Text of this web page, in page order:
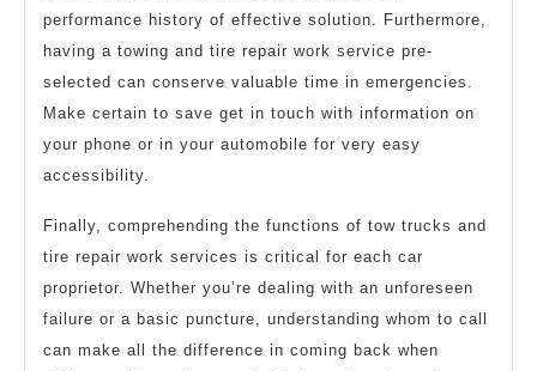
performance history of effective solution. Furthermore,
having a towing and tire repair work service pre-
selected can conserve valuable time in emergencies.
Make certain to save get in touch with information on
your phone or in your automobile for very easy
accessibility.
Finally, comprehending the functions of tow trucks and
tire repair work services is critical for each car
proprietor. Whether you’re dealing with an unforeseen
failure or a basic puncture, understanding whom to call
can make all the difference in coming back when